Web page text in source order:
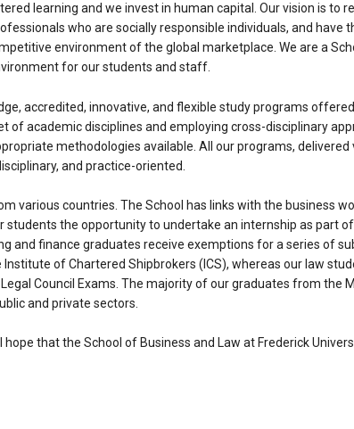
learning and we invest in human capital. Our vision is to
who are socially responsible individuals, and have
environment of the global marketplace. We are a
for our students and staff.
accredited, innovative, and flexible study programs
of academic disciplines and employing cross-disciplinary
methodologies available. All our programs, delivered
and practice-oriented.
various countries. The School has links with the business
the opportunity to undertake an internship as part
and finance graduates receive exemptions for a series of
of Chartered Shipbrokers (ICS), whereas our law
Council Exams. The majority of our graduates from the
and private sectors.
that the School of Business and Law at Frederick